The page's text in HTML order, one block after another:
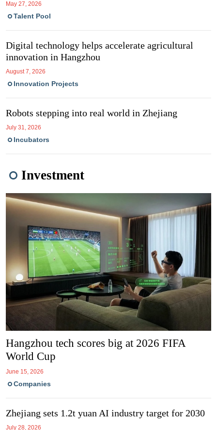
May 27, 2026
Talent Pool
Digital tech­no­logy helps accel­er­ate agri­cul­tural
innov­a­tion in Hang­zhou
August 7, 2026
Innovation Projects
Robots stepping into real world in Zhejiang
July 31, 2026
Incubators
Investment
Hangzhou tech scores big at 2026 FIFA
World Cup
June 15, 2026
Companies
Zhejiang sets 1.2t yuan AI industry target for 2030
July 28, 2026